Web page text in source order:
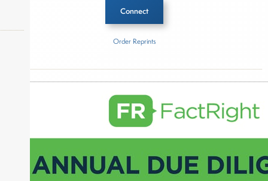
Connect
Money, where he brings nearly three decades
Order Reprints